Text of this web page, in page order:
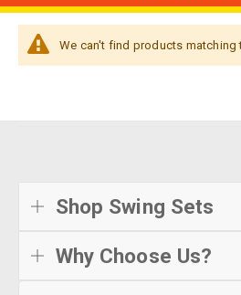
We can't find products matching
Shop Swing Sets
Why Choose Us?